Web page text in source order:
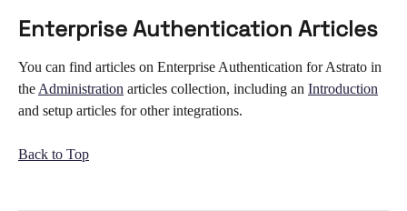
Enterprise Authentication Articles
You can find articles on Enterprise Authentication for Astrato in
the Administration articles collection, including an Introduction
and setup articles for other integrations.
Back to Top